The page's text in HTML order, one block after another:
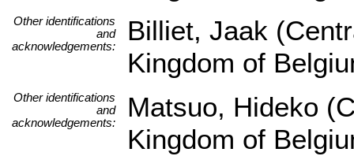
Other identifications
and
acknowledgements:
Billiet, Jaak
Kingdom of
Other identifications
and
acknowledgements:
Matsuo, Hideko
Kingdom of